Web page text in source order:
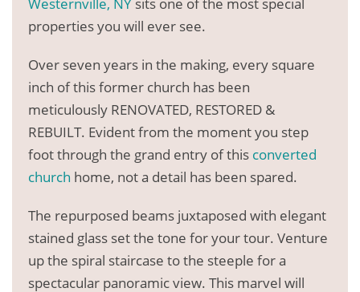
properties you will ever see.
Over seven years in the making, every square
inch of this former church has been
meticulously RENOVATED, RESTORED &
REBUILT. Evident from the moment you step
foot through the grand entry of this converted
church home, not a detail has been spared.
The repurposed beams juxtaposed with elegant
stained glass set the tone for your tour. Venture
up the spiral staircase to the steeple for a
spectacular panoramic view. This marvel will